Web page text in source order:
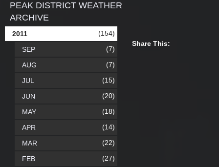
Share This:
PEAK DISTRICT WEATHER
ARCHIVE
2011 (154)
SEP (7)
AUG (7)
JUL (15)
JUN (20)
MAY (18)
APR (14)
MAR (22)
FEB (27)